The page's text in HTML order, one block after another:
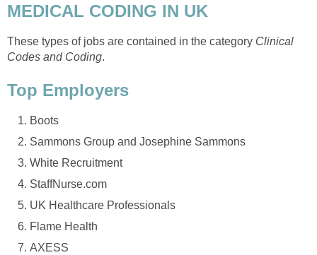
MEDICAL CODING IN UK
These types of jobs are contained in the category Clinical
Codes and Coding.
Top Employers
Boots
Sammons Group and Josephine Sammons
White Recruitment
StaffNurse.com
UK Healthcare Professionals
Flame Health
AXESS